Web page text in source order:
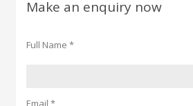
Make an enquiry now
Full Name *
Email *